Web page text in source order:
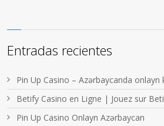
Entradas recientes
Pin Up Casino – Azərbaycanda onlayn
Betify Casino en Ligne | Jouez sur
Pin Up Casino Onlayn Azərbaycan